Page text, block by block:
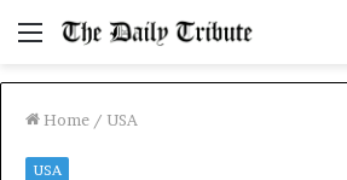
Menu
Home / USA
USA